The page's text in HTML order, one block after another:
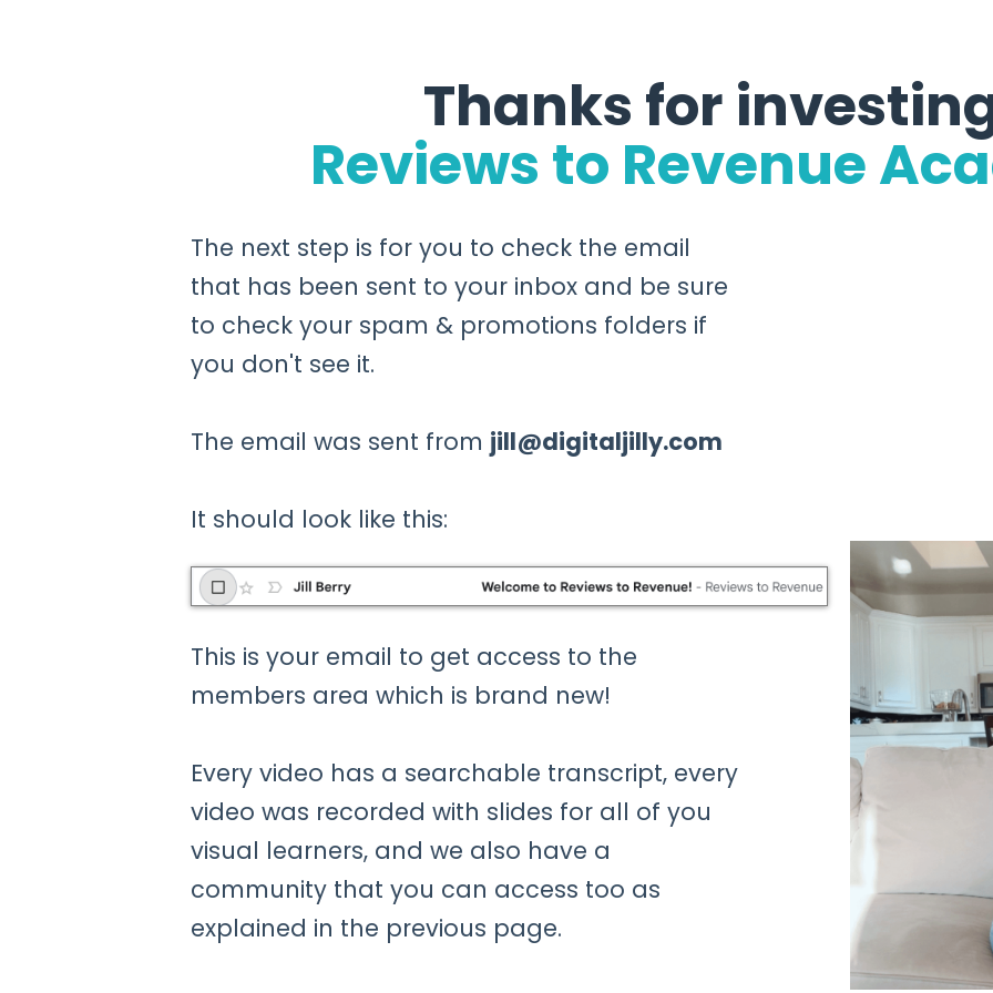
Thanks for
Reviews to Revenue
The next step is for you to check the email
that has been sent to your inbox and be sure
to check your spam & promotions folders if
you don't see it.
The email was sent from jill@digitaljilly.com
It should look like this:
This is your email to get access to the
members area which is brand new!
Every video has a searchable transcript, every
video was recorded with slides for all of you
visual learners, and we also have a
community that you can access too as
explained in the previous page.